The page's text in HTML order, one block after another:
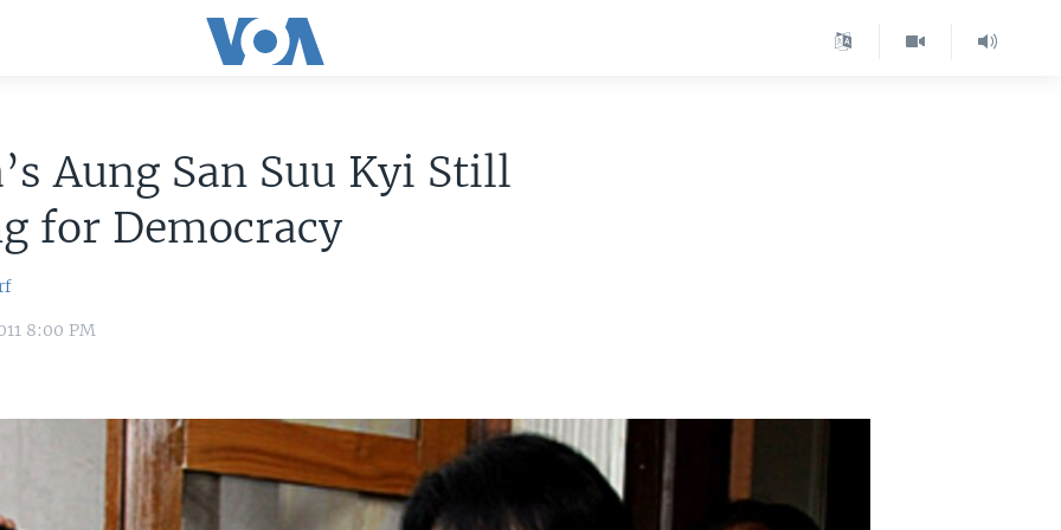
Aung San Suu Kyi Still
for Democracy
8:00 PM